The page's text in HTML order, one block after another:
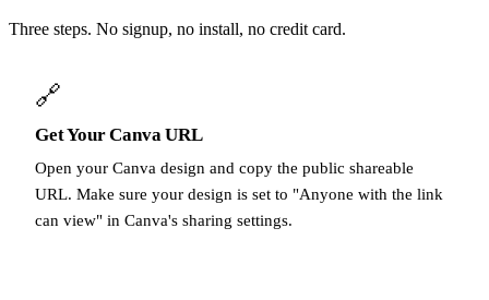
Three steps. No signup, no install, no credit card.
🔗
Get Your Canva URL
Open your Canva design and copy the public shareable
URL. Make sure your design is set to "Anyone with the link
can view" in Canva's sharing settings.